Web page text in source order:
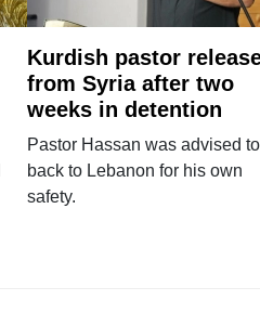
Kurdish pastor
from Syria after two
weeks in detention
Pastor Hassan was advised
back to Lebanon for his own
safety.